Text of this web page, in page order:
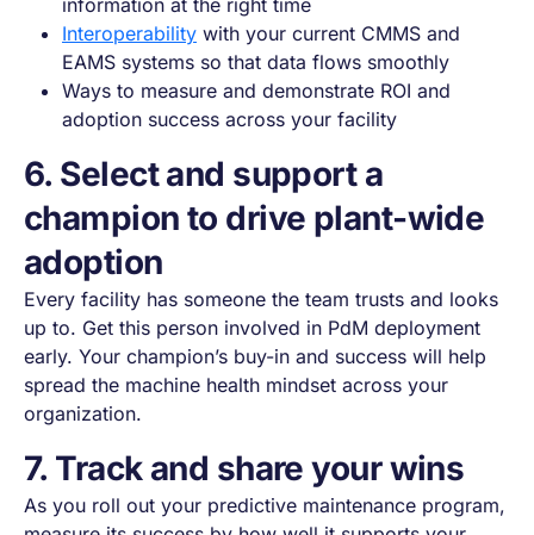
Interoperability with your current CMMS and
EAMS systems so that data flows smoothly
Ways to measure and demonstrate ROI and
adoption success across your facility
6. Select and support a
champion to drive plant-wide
adoption
Every facility has someone the team trusts and looks
up to. Get this person involved in PdM deployment
early. Your champion’s buy-in and success will help
spread the machine health mindset across your
organization.
7. Track and share your wins
As you roll out your predictive maintenance program,